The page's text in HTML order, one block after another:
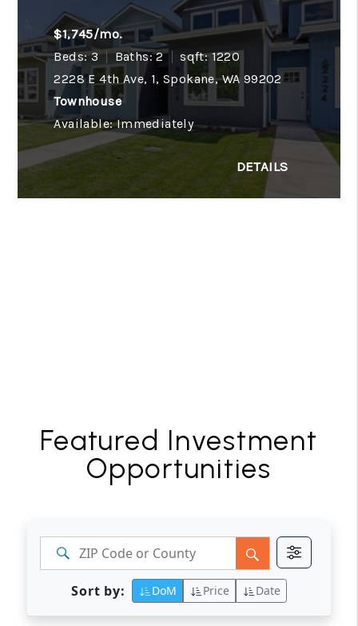
$1,745/mo.
Beds: 3
Baths: 2
sqft: 1220
2228 E 4th Ave, 1, Spokane, WA 99202
Townhouse
Available: Immediately
Featured Investment
Opportunities